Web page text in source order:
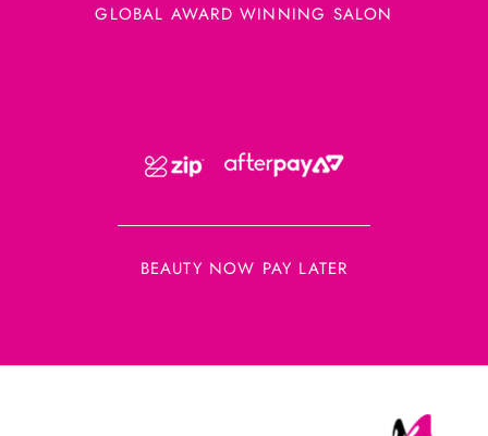
GLOBAL AWARD WINNING SALON
BEAUTY NOW PAY LATER